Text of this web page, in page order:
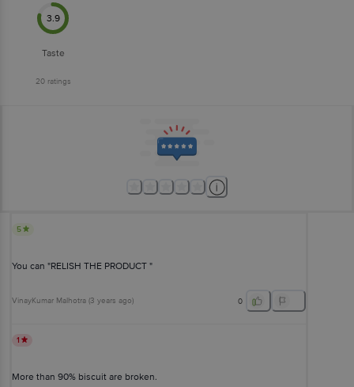
3.9
Taste
20ratings
5
You can "RELISH THE PRODUCT "
VinayKumar Malhotra (3 years ago) 0
1
More than 90% biscuit are broken.